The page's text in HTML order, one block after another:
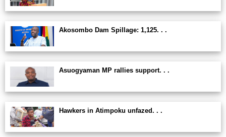
Akosombo Dam Spillage: 1,125. . .
Asuogyaman MP rallies support. . .
Hawkers in Atimpoku unfazed. . .